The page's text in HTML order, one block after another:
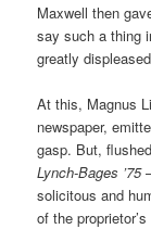
Maxwell then
say such a thing
greatly
At this, Magnus
newspaper,
gasp. But,
Lynch-Bages ’75
solicitous and
of the